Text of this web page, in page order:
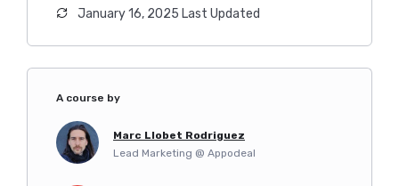
January 16, 2025 Last Updated
A course by
Marc Llobet Rodriguez
Lead Marketing @ Appodeal